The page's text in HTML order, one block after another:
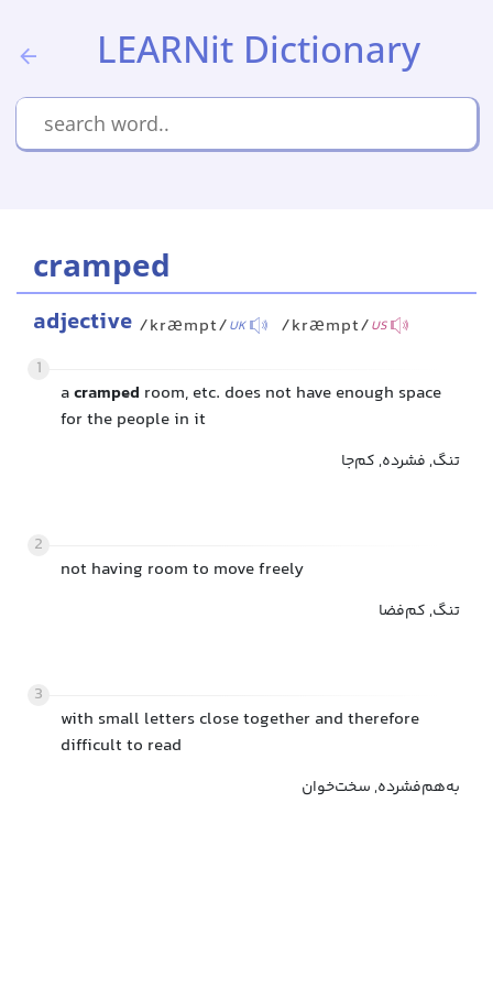
LEARNit Dictionary
cramped
adjective /kræmpt/UK /kræmpt/US
1
acramped room, etc. does not have enough space
for the people in it
تنگ, فشرده, کم‌جا
2
not having room to move freely
تنگ, کم‌فضا
3
with small letters close together and therefore
difficult to read
به‌هم‌فشرده, سخت‌خوان